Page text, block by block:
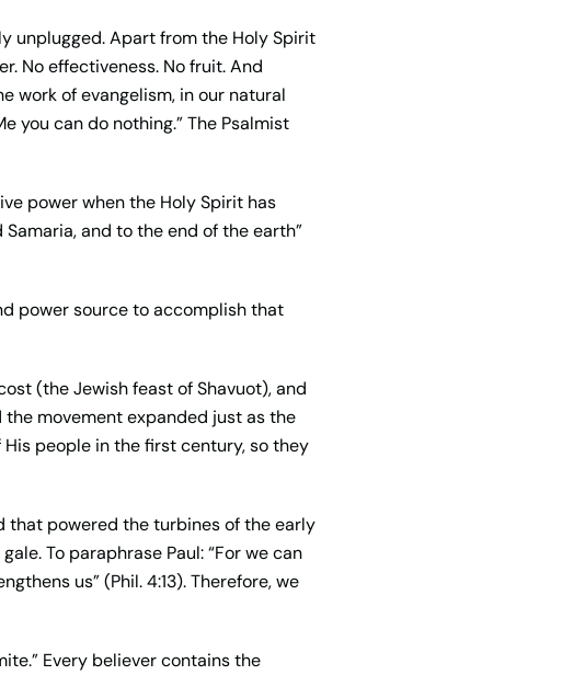
unplugged. Apart from the Holy Spirit
No effectiveness. No fruit. And
work of evangelism, in our natural
you can do nothing.” The Psalmist
power when the Holy Spirit has
and to the end of the earth”
power source to accomplish that
(the Jewish feast of Shavuot), and
movement expanded just as the
people in the first century, so they
that powered the turbines of the early
To paraphrase Paul: “For we can
us” (Phil. 4:13). Therefore, we
Every believer contains the